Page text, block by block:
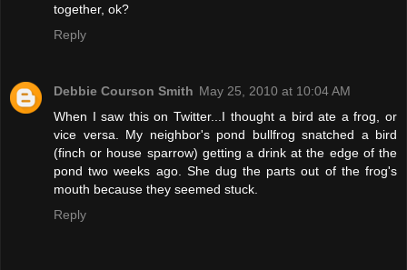
together, ok?
Reply
Debbie Courson Smith May 25, 2010 at 10:04 AM
When I saw this on Twitter...I thought a bird ate a frog, or
vice versa. My neighbor's pond bullfrog snatched a bird
(finch or house sparrow) getting a drink at the edge of the
pond two weeks ago. She dug the parts out of the frog's
mouth because they seemed stuck.
Reply